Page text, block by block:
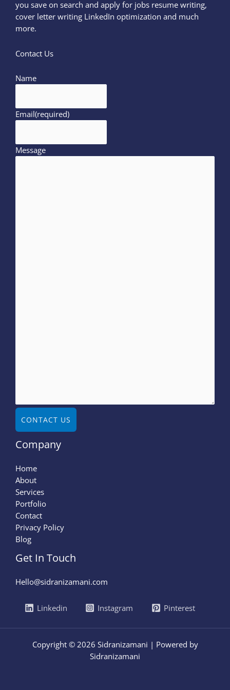
you save on search and apply for jobs resume writing,
cover letter writing LinkedIn optimization and much
more.
Contact Us
Name
Email(required)
Message
CONTACT US
Company
Home
About
Services
Portfolio
Contact
Privacy Policy
Blog
Get In Touch
Hello@sidranizamani.com
Linkedin Instagram Pinterest
Copyright © 2026 Sidranizamani | Powered by
Sidranizamani